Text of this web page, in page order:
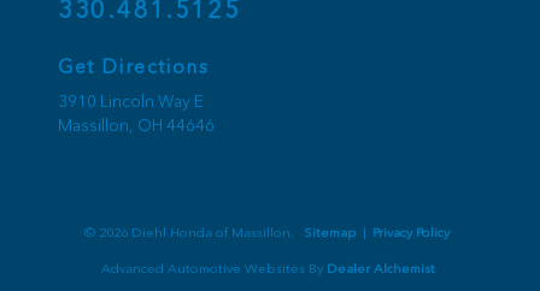
330.481.5125
Get Directions
3910 Lincoln Way E
Massillon, OH 44646
© 2026 Diehl Honda of Massillon. Sitemap | Privacy Policy
Advanced Automotive Websites By Dealer Alchemist